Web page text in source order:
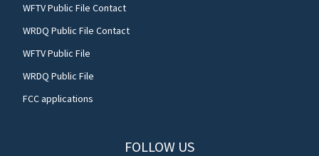
WFTV Public File Contact
WRDQ Public File Contact
WFTV Public File
WRDQ Public File
FCC applications
FOLLOW US